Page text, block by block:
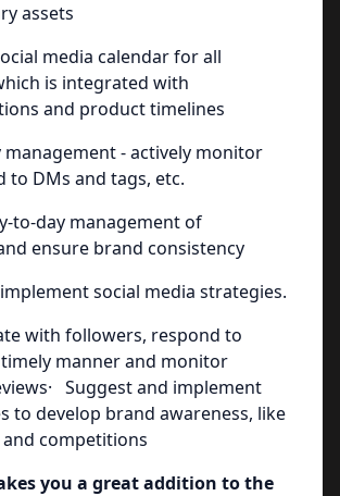
assets
media calendar for all
is integrated with
and product timelines
management - actively monitor
to DMs and tags, etc.
to-day management of
ensure brand consistency
implement social media strategies.
with followers, respond to
manner and monitor
Suggest and implement
to develop brand awareness, like
competitions
you a great addition to the